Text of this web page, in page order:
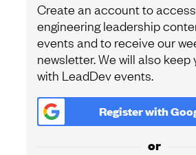
Create an account to
engineering leadership
events and to receive our
newsletter. We will also keep
with LeadDev events.
Register with
or